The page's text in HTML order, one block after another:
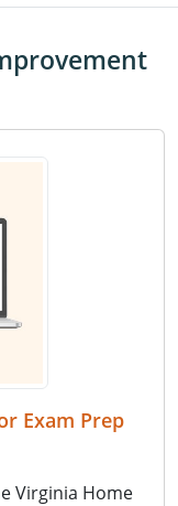
Exam Prep
Virginia Home